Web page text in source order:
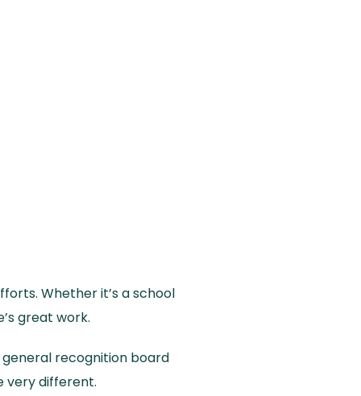
Whether it’s a school
great work.
general recognition board
very different.